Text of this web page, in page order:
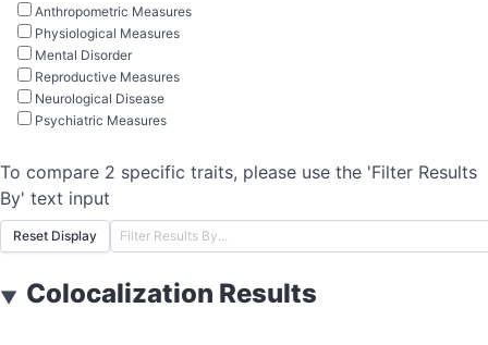
Anthropometric Measures
Physiological Measures
Mental Disorder
Reproductive Measures
Neurological Disease
Psychiatric Measures
To compare 2 specific traits, please use the 'Filter Results
By' text input
Reset Display
▼ Colocalization Results